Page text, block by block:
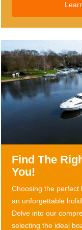
Find The
You!
Choosing the perfect
an unforgettable
Delve into our
selecting the ideal